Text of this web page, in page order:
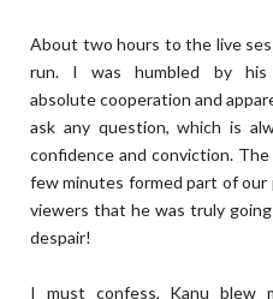
About two hours to the live
run. I was humbled by his
absolute cooperation and
ask any question, which is
confidence and conviction.
few minutes formed part of our
viewers that he was truly
despair!
I must confess, Kanu blew